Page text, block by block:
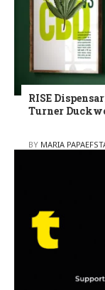
RISE
Turner
POSTED
BY MARIA